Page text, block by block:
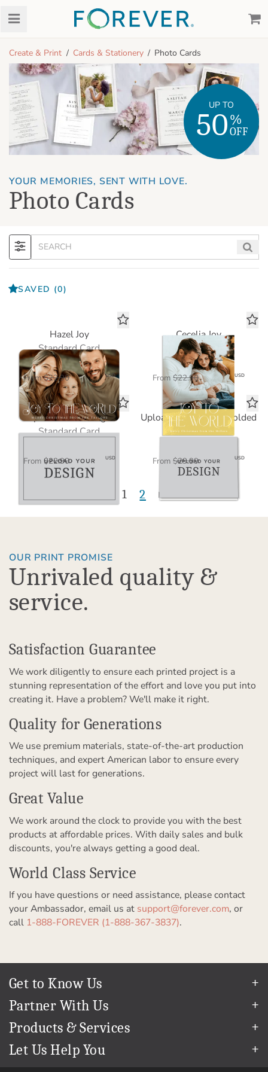
Create & Print Cards & Stationery Photo Cards
YOUR MEMORIES, SENT WITH LOVE.
Photo Cards
UP TO
50%
OFF
SAVED (0)
Hazel Joy
Standard Card
From $22.90 $11.45 USD
Cecelia Joy
Standard Card
From $22.90 $11.45 USD
Upload Your Design
Standard Card
From $22.90 $11.45 USD
Upload Your Design Folded
Standard Card
From $29.99 $15.00 USD
1 2
OUR PRINT PROMISE
Unrivaled quality &
service.
Satisfaction Guarantee
We work diligently to ensure each printed project is a
stunning representation of the effort and love you put into
creating it. Have a problem? We'll make it right.
Quality for Generations
We use premium materials, state-of-the-art production
techniques, and expert American labor to ensure every
project will last for generations.
Great Value
We work around the clock to provide you with the best
products at affordable prices. With daily sales and bulk
discounts, you're always getting a good deal.
World Class Service
If you have questions or need assistance, please contact
your Ambassador, email us at support@forever.com, or
call 1-888-FOREVER (1-888-367-3837).
Get to Know Us
Our Story
In The News
Our Team
Careers
Partner With Us
Refer a Friend
Become an Ambassador
Create & Sell Digital Art
Products & Services
Permanent Cloud Storage
Digitization
Let Us Help You